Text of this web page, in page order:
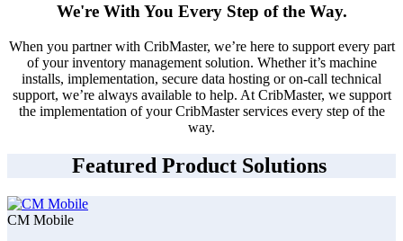
We're With You Every Step of the Way.
When you partner with CribMaster, we’re here to support every part
of your inventory management solution. Whether it’s machine
installs, implementation, secure data hosting or on-call technical
support, we’re always available to help. At CribMaster, we support
the implementation of your CribMaster services every step of the
way.
Featured Product Solutions
CM Mobile